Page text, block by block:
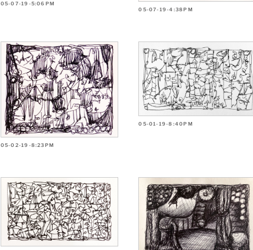
05-07-19-5:06PM
05-07-19-4:38PM
05-02-19-8:23PM
05-01-19-8:40PM